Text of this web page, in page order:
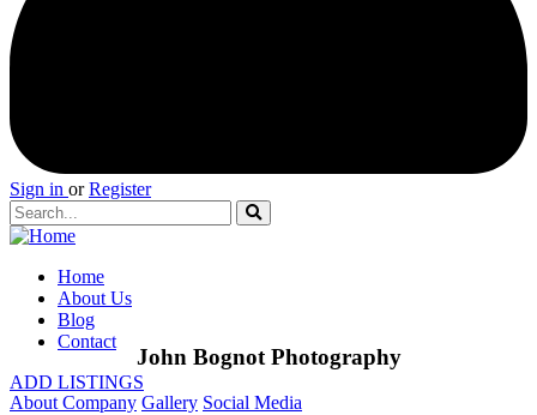
Sign in or Register
Home
About Us
Blog
Contact
ADD LISTINGS
John Bognot Photography
About Company Gallery Social Media